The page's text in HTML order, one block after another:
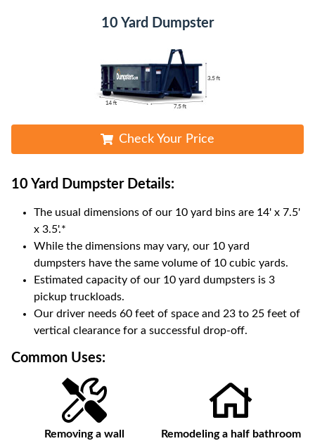
10 Yard Dumpster
Check Your Price
10 Yard DumpsterDetails:
The usual dimensions of our 10 yard bins are 14' x 7.5'
x 3.5'.*
While the dimensions may vary, our 10 yard
dumpsters have the same volume of 10 cubic yards.
Estimated capacity of our 10 yard dumpsters is 3
pickup truckloads.
Our driver needs 60 feet of space and 23 to 25 feet of
vertical clearance for a successful drop-off.
Common Uses:
Removing a wall Remodeling a half bathroom